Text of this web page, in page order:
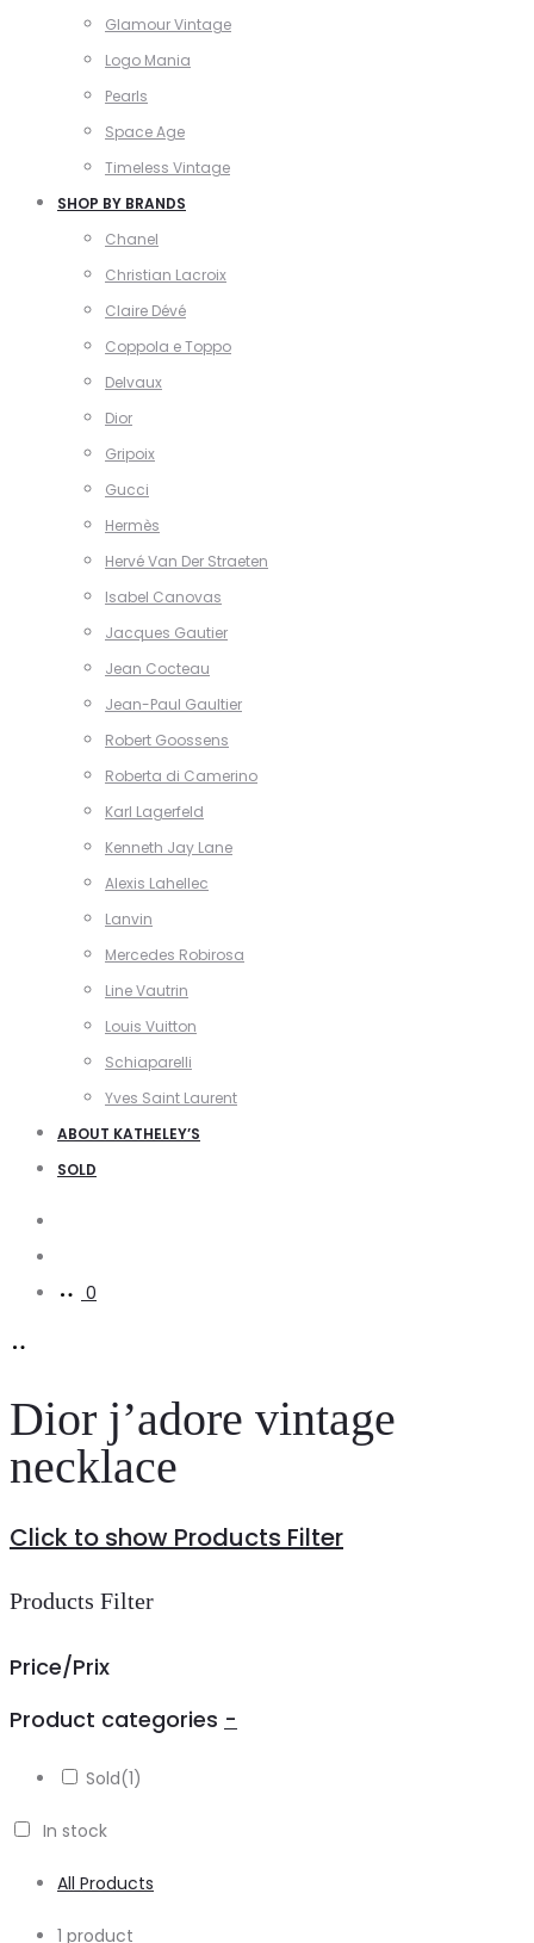
Glamour Vintage
Logo Mania
Pearls
Space Age
Timeless Vintage
SHOP BY BRANDS
Chanel
Christian Lacroix
Claire Dévé
Coppola e Toppo
Delvaux
Dior
Gripoix
Gucci
Hermès
Hervé Van Der Straeten
Isabel Canovas
Jacques Gautier
Jean Cocteau
Jean-Paul Gaultier
Robert Goossens
Roberta di Camerino
Karl Lagerfeld
Kenneth Jay Lane
Alexis Lahellec
Lanvin
Mercedes Robirosa
Line Vautrin
Louis Vuitton
Schiaparelli
Yves Saint Laurent
ABOUT KATHELEY’S
SOLD
0
Dior j’adore vintage
necklace
Click to show Products Filter
Products Filter
Price/Prix
Product categories -
Sold(1)
In stock
All Products
1 product